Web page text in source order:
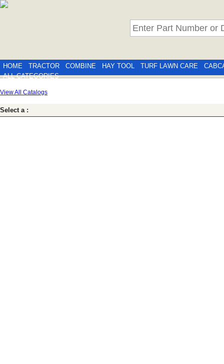
HOME TRACTOR COMBINE HAY TOOL TURF LAWN CARE
ALL CATEGORIES
View All Catalogs
Select a :